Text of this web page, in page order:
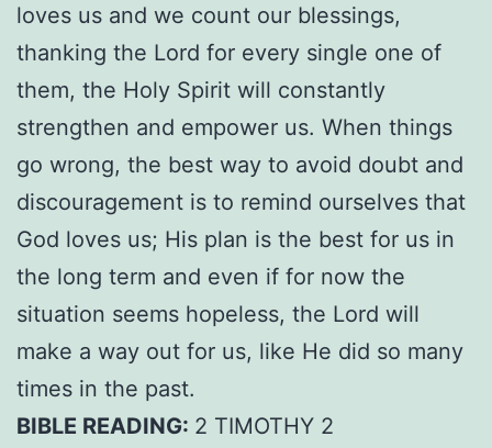
loves us and we count our blessings,
thanking the Lord for every single one of
them, the Holy Spirit will constantly
strengthen and empower us. When things
go wrong, the best way to avoid doubt and
discouragement is to remind ourselves that
God loves us; His plan is the best for us in
the long term and even if for now the
situation seems hopeless, the Lord will
make a way out for us, like He did so many
times in the past.
BIBLE READING: 2 TIMOTHY 2